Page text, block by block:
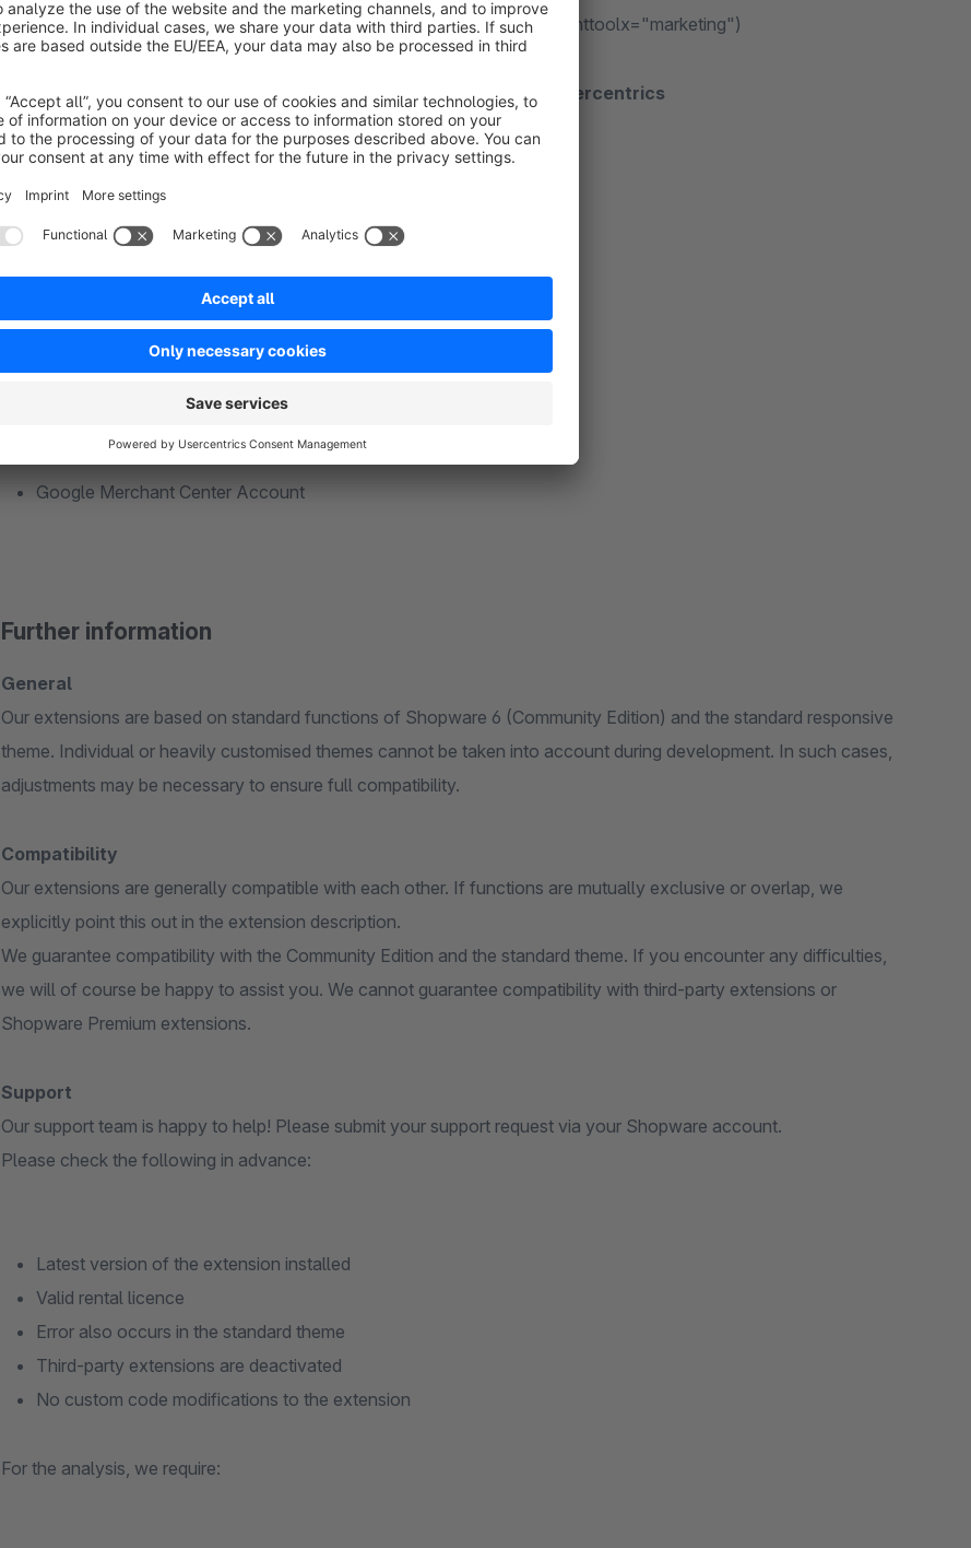
Alternative cookie consent manager: Data attribute (e.g. data-consenttoolx="marketing")
Exemplary integration of the alternative Cookie Manager from usercentrics
Script type: text/plain
Google Merchant Center Account
Further information
General
Our extensions are based on standard functions of Shopware 6 (Community Edition) and the standard responsive
theme. Individual or heavily customised themes cannot be taken into account during development. In such cases,
adjustments may be necessary to ensure full compatibility.
Compatibility
Our extensions are generally compatible with each other. If functions are mutually exclusive or overlap, we
explicitly point this out in the extension description.
We guarantee compatibility with the Community Edition and the standard theme. If you encounter any difficulties,
we will of course be happy to assist you. We cannot guarantee compatibility with third-party extensions or
Shopware Premium extensions.
Support
Our support team is happy to help! Please submit your support request via your Shopware account.
Please check the following in advance:
Latest version of the extension installed
Valid rental licence
Error also occurs in the standard theme
Third-party extensions are deactivated
No custom code modifications to the extension
For the analysis, we require: